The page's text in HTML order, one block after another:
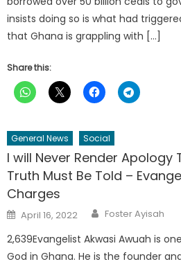
insists doing so is what had
that Ghana is grappling with […]
Share this:
General News Social
I will Never Render Apology
Truth Must Be Told –
Charges
Posted
on
April 16, 2022 Author
Foster Ayisah
2,639Evangelist Akwasi Awuah is
God in Ghana. He is the founder